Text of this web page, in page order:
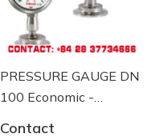
PRESSURE GAUGE DN
100 Economic -
Contact